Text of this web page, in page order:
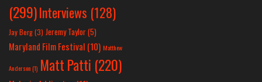
(299)Interviews (128)
Jay Berg(3) Jeremy Taylor(5)
Maryland Film Festival (10) Matthew
Anderson(1) Matt Patti (220)